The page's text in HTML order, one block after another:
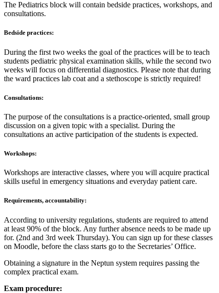
The Pediatrics block will contain bedside practices, workshops, and
consultations.
Bedside practices:
During the first two weeks the goal of the practices will be to teach
students pediatric physical examination skills, while the second two
weeks will focus on differential diagnostics. Please note that during
the ward practices lab coat and a stethoscope is strictly required!
Consultations:
The purpose of the consultations is a practice-oriented, small group
discussion on a given topic with a specialist. During the
consultations an active participation of the students is expected.
Workshops:
Workshops are interactive classes, where you will acquire practical
skills useful in emergency situations and everyday patient care.
Requirements, accountability:
According to university regulations, students are required to attend
at least 90% of the block. Any further absence needs to be made up
for. (2nd and 3rd week Thursday). You can sign up for these classes
on Moodle, before the class starts go to the Secretaries’ Office.
Obtaining a signature in the Neptun system requires passing the
complex practical exam.
Exam procedure: